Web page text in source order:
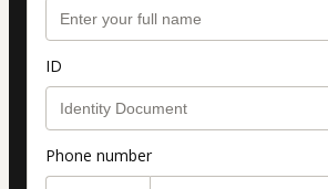
ID
Phone number